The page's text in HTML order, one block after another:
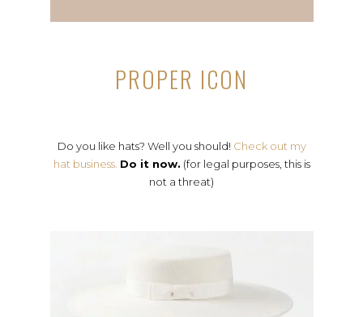
PROPER ICON
Do you like hats? Well you should! Check out my
hat business. Do it now. (for legal purposes, this is
not a threat)